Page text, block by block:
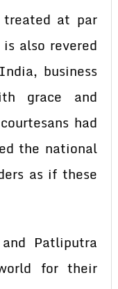
treated at par
also revered
business
grace and
had
the national
as if these
Patliputra
for their